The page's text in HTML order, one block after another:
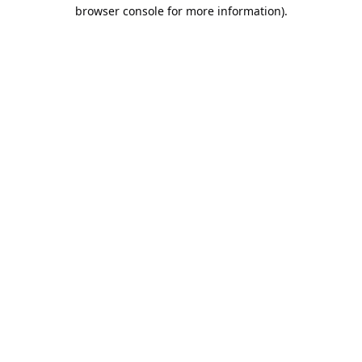
browser console for more information).